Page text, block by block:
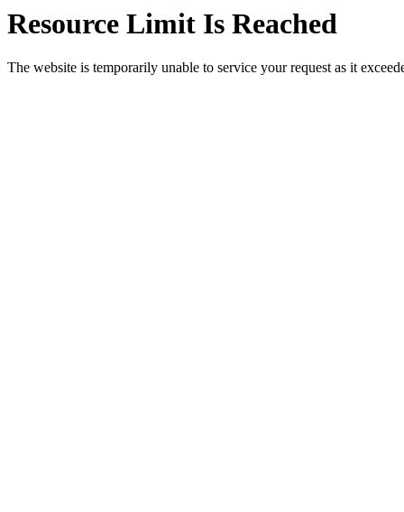
Resource Limit Is Reached
The website is temporarily unable to service your request as it